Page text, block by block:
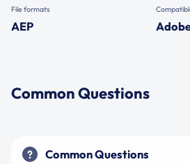
File formats
AEP
Common Questions
Common Questions